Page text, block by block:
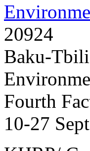
20924
Baku-
Fourth
10-27